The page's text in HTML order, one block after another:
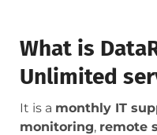
What is
Unlimited
It is a monthly IT
monitoring, remote